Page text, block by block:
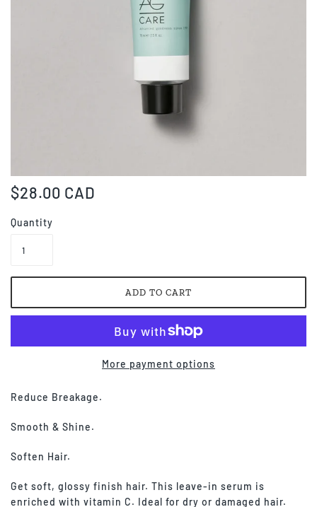
$28.00 CAD
Quantity
More payment options
Reduce Breakage.
Smooth & Shine.
Soften Hair.
Get soft, glossy finish hair. This leave-in serum is
enriched with vitamin C. Ideal for dry or damaged hair.